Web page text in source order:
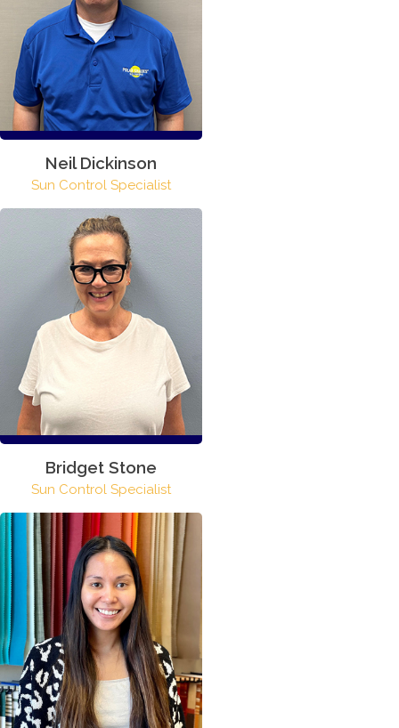
Neil Dickinson
Sun Control Specialist
Bridget Stone
Sun Control Specialist